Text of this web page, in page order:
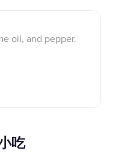
oil, and pepper.
吃